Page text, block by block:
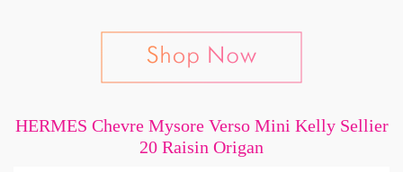
HERMES Chevre Mysore Verso Mini Kelly Sellier
20 Raisin Origan